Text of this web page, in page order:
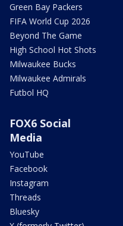
Green Bay Packers
FIFA World Cup 2026
Beyond The Game
High School Hot Shots
Milwaukee Bucks
Milwaukee Admirals
Futbol HQ
FOX6 Social
Media
YouTube
Facebook
Instagram
Threads
Bluesky